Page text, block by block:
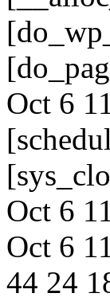
Oct 6
Oct 6
Oct 6
44 24